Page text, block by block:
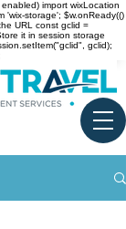
import wixLocation
'wix-storage'; $w.onReady(()
URL const gclid =
it in session storage
gclid);